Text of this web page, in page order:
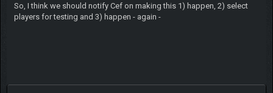
So, I think we should notify Cef on making this 1) happen, 2) select
players for testing and 3) happen - again -